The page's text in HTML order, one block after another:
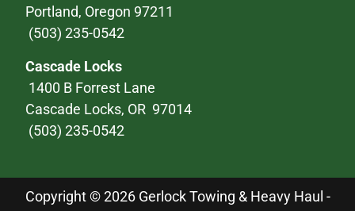
Portland, Oregon 97211
(503) 235-0542
Cascade Locks
1400 B Forrest Lane
Cascade Locks, OR 97014
(503) 235-0542
Copyright © 2026 Gerlock Towing & Heavy Haul -